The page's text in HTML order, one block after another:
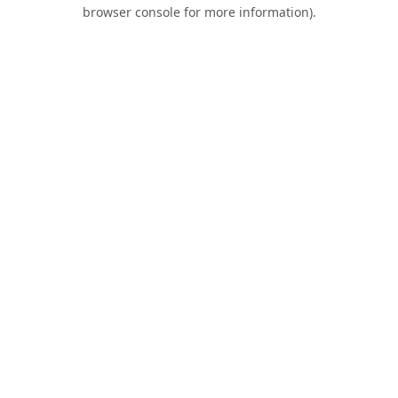
browser console for more information).